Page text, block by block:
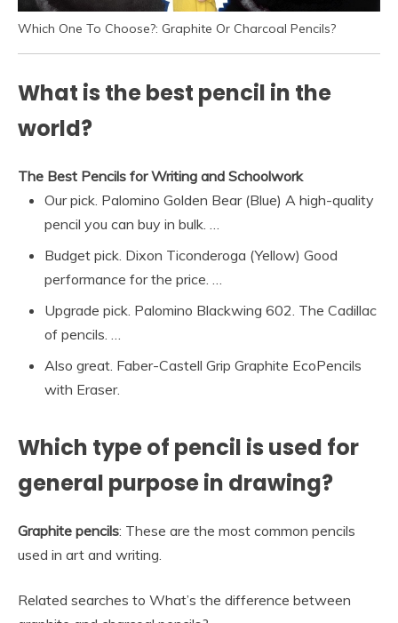
Which One To Choose?: Graphite Or Charcoal Pencils?
What is the best pencil in the
world?
The Best Pencils for Writing and Schoolwork
Our pick. Palomino Golden Bear (Blue) A high-quality
pencil you can buy in bulk. …
Budget pick. Dixon Ticonderoga (Yellow) Good
performance for the price. …
Upgrade pick. Palomino Blackwing 602. The Cadillac
of pencils. …
Also great. Faber-Castell Grip Graphite EcoPencils
with Eraser.
Which type of pencil is used for
general purpose in drawing?
Graphite pencils: These are the most common pencils
used in art and writing.
Related searches to What’s the difference between